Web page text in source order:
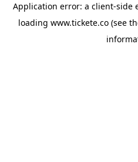
Application error: a client-side
loading www.tickete.co(see